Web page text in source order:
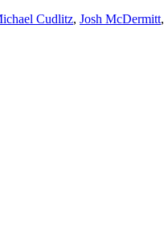
Cudlitz, Josh McDermitt,